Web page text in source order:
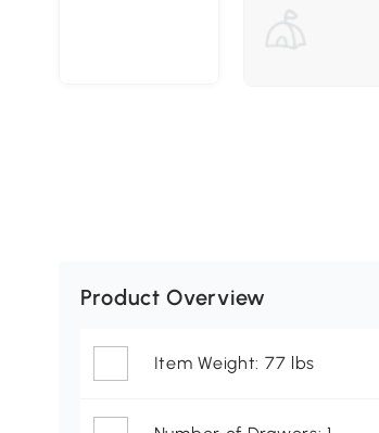
Product Overview
Item Weight: 77 lbs